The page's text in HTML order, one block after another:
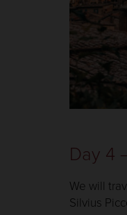
Day 4
We will
Silvius